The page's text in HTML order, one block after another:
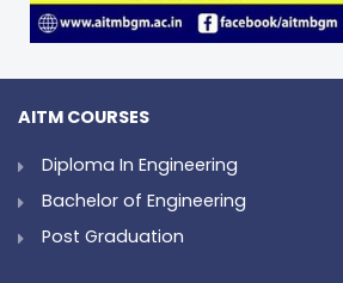
AITM COURSES
Diploma In Engineering
Bachelor of Engineering
Post Graduation